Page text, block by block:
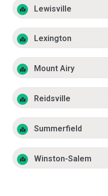
Lewisville
Lexington
Mount Airy
Reidsville
Summerfield
Winston-Salem